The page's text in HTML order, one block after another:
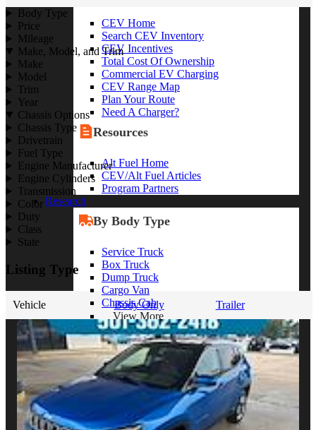
CEV Home
Search CEV Inventory
CEV Incentives
Total Cost Of Ownership
Commercial EV Charging
CEV Range Map
Plan Your Route
Need A Charger?
Resources
Alt Fuel Home
CEV/Alt Fuel Articles
Program Partners
Research
By Body Type
Service Truck
Box Truck
Dump Truck
Cargo Van
Chassis Cab
View More
By Vocation
Construction
Cargo Transport
Contractor
Plumbing
Body Type
Price
Mileage
Make, Model, and Trim
Make
Model
Trim
Year
Chassis Options
Chassis Type
Drivetrain
Fuel Type
Engine Manufacturer
Engine Cylinders
Transmission
Color
Duty
Class
State
Listing Type
Vehicle Body Only Trailer